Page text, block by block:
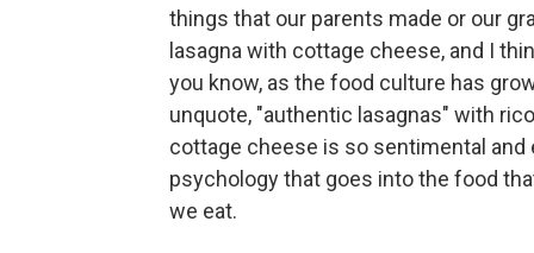
things that our parents made or our
lasagna with cottage cheese, and I
you know, as the food culture has
unquote, "authentic lasagnas" with
cottage cheese is so sentimental
psychology that goes into the food
we eat.